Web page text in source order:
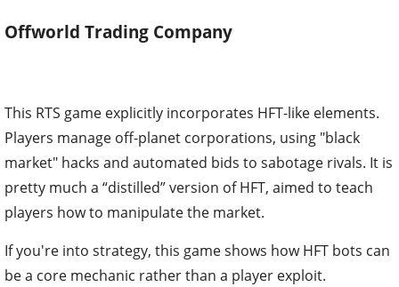
Offworld Trading Company
This RTS game explicitly incorporates HFT-like elements.
Players manage off-planet corporations, using "black
market" hacks and automated bids to sabotage rivals. It is
pretty much a “distilled” version of HFT, aimed to teach
players how to manipulate the market.
If you're into strategy, this game shows how HFT bots can
be a core mechanic rather than a player exploit.